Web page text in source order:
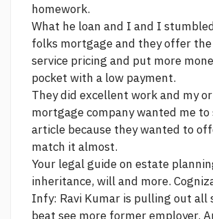
homework.
What he loan and I and I
folks mortgage and they offer
service pricing and put more
pocket with a low payment.
They did excellent work and my
mortgage company wanted me to
article because they wanted to
match it almost.
Your legal guide on estate
inheritance, will and more.
Infy: Ravi Kumar is pulling out all
beat see more former employer.